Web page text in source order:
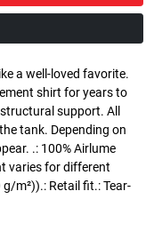
a well-loved favorite.
shirt for years to
support. All
tank. Depending on
.: 100% Airlume
varies for different
m²)).: Retail fit.: Tear-